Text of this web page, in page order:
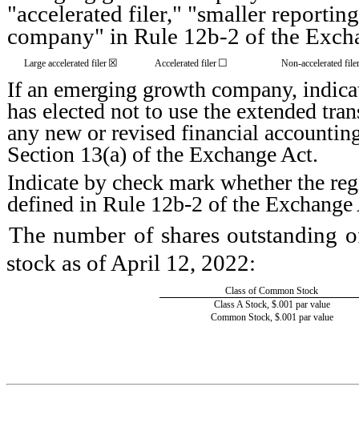
"accelerated filer," "smaller
company" in Rule 12b-2 of the
Large accelerated filer ☒ Accelerated filer ☐ Non-accelerated filer
If an emerging growth company,
has elected not to use the extended
any new or revised financial
Section 13(a) of the Exchange Act.
Indicate by check mark whether the
defined in Rule 12b-2 of the
The number of shares outstanding
stock as of April 12, 2022:
Class of Common Stock
Class A Stock, $.001 par value
Common Stock, $.001 par value